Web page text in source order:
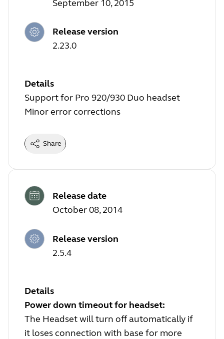
September 10, 2015
Release version
2.23.0
Details
Support for Pro 920/930 Duo headset
Minor error corrections
Share
Release date
October 08, 2014
Release version
2.5.4
Details
Power down timeout for headset:
The Headset will turn off automatically if
it loses connection with base for more